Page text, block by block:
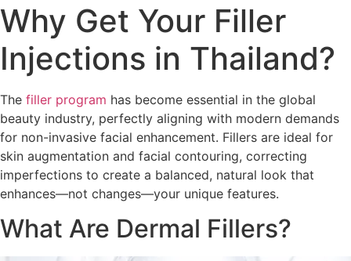
Why Get Your Filler
Injections in Thailand?
The filler program has become essential in the global
beauty industry, perfectly aligning with modern demands
for non-invasive facial enhancement. Fillers are ideal for
skin augmentation and facial contouring, correcting
imperfections to create a balanced, natural look that
enhances—not changes—your unique features.
What Are Dermal Fillers?